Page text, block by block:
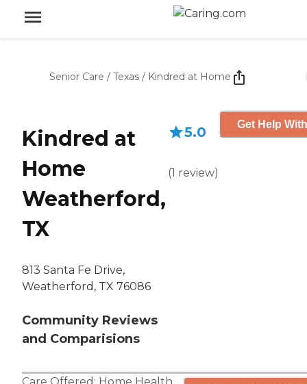
Senior Care / Texas / Kindred at Home
Kindred at
Home
Weatherford,
TX
813 Santa Fe Drive,
Weatherford, TX 76086
Community Reviews
and Comparisions
5.0
(1 review)
Get Help